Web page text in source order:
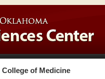
College of Medicine